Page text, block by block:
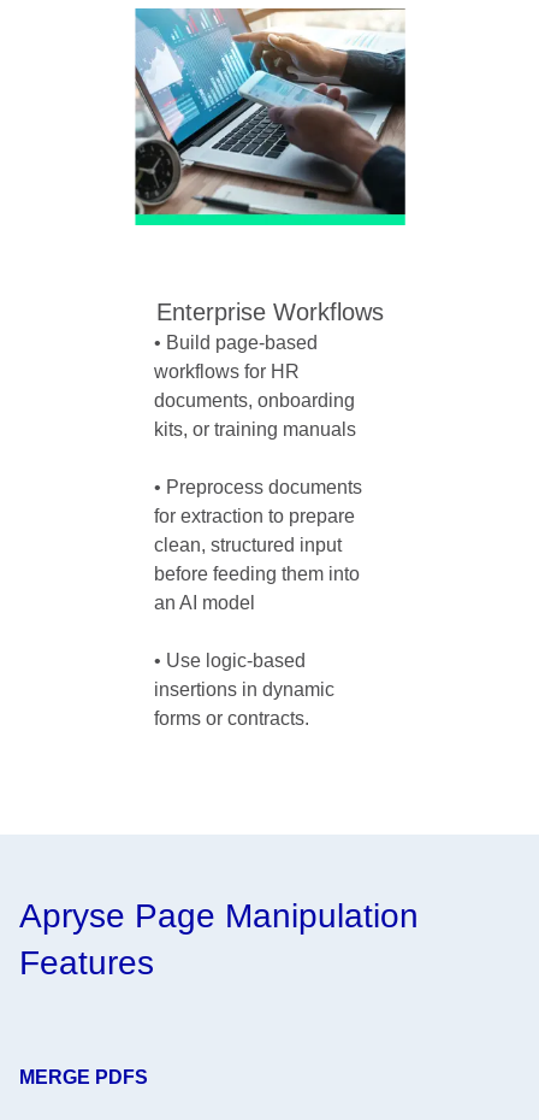
Enterprise Workflows
• Build page-based
workflows for HR
documents, onboarding
kits, or training manuals
• Preprocess documents
for extraction to prepare
clean, structured input
before feeding them into
an AI model
• Use logic-based
insertions in dynamic
forms or contracts.
Apryse Page Manipulation
Features
MERGE PDFS